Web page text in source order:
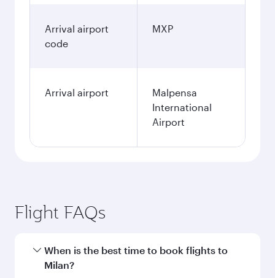
Arrival airport
code
MXP
Arrival airport
Malpensa
International
Airport
Flight FAQs
When is the best time to book flights to
Milan?